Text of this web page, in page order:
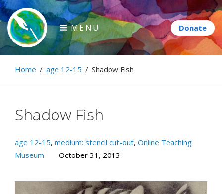
Skip
to
content
Paintbrush Diplomacy
Connecting people through art.
MENU
Home / age 12-15 / Shadow Fish
Shadow Fish
age 12-15, medium: stencil cut-out, Online Teaching
Museum
October 31, 2013